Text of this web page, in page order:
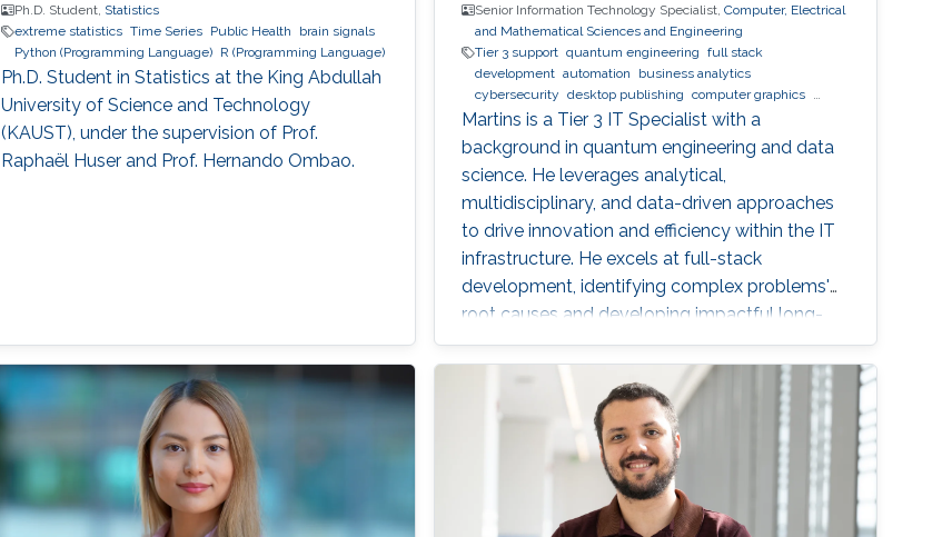
Ph.D. Student, Statistics
extreme statistics Time Series Public Health
brain signals
Python (Programming Language)
R (Programming Language)
Ph.D. Student in Statistics at the King Abdullah
University of Science and Technology
(KAUST), under the supervision of Prof.
Raphaël Huser and Prof. Hernando Ombao.
Senior Information Technology Specialist,Computer, Electrical
and Mathematical Sciences and Engineering
Tier 3 support quantum engineering
full stack
development automation
business analytics
cybersecurity
desktop publishing
computer graphics
XeLaTeX laser physics
Python (Programming Language)
machine learning
web development Linux
data analysis
physics digital experience BPMN
Martins is a Tier 3 IT Specialist with a
background in quantum engineering and data
science. He leverages analytical,
multidisciplinary, and data-driven approaches
to drive innovation and efficiency within the IT
infrastructure. He excels at full-stack
development, identifying complex problems'
root causes and developing impactful long-
term solutions within a broad area of
competence.